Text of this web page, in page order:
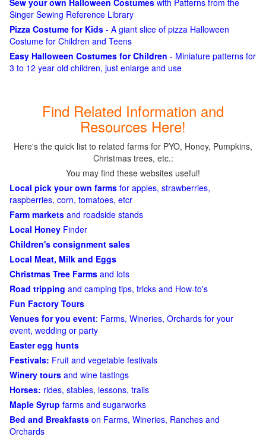
Sew your own Halloween Costumes with Patterns from the
Singer Sewing Reference Library
Pizza Costume for Kids - A giant slice of pizza Halloween
Costume for Children and Teens
Easy Halloween Costumes for Children - Miniature patterns for
3 to 12 year old children, just enlarge and use
Find Related Information and
Resources Here!
Here's the quick list to related farms for PYO, Honey, Pumpkins,
Christmas trees, etc.:
You may find these websites useful!
Local pick your own farms for apples, strawberries,
raspberries, corn, tomatoes, etcr
Farm markets and roadside stands
Local Honey Finder
Children's consignment sales
Local Meat, Milk and Eggs
Christmas Tree Farms and lots
Road tripping and camping tips, tricks and How-to's
Fun Factory Tours
Venues for you event: Farms, Wineries, Orchards for your
event, wedding or party
Easter egg hunts
Festivals: Fruit and vegetable festivals
Winery tours and wine tastings
Horses: rides, stables, lessons, trails
Maple Syrup farms and sugarworks
Bed and Breakfasts on Farms, Wineries, Ranches and
Orchards